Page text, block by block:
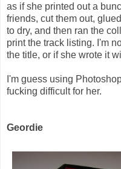
as if she printed out a
friends, cut them out,
to dry, and then ran the
print the track listing. I'm
the title, or if she wrote it
I'm guess using
fucking difficult for her.
Geordie